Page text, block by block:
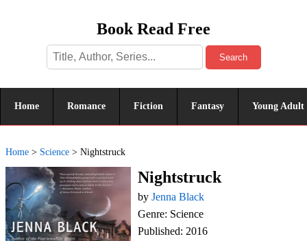
Book Read Free
Search
Home Romance Fiction Fantasy Young Adult
Home > Science > Nightstruck
Nightstruck
by Jenna Black
Genre: Science
Published: 2016